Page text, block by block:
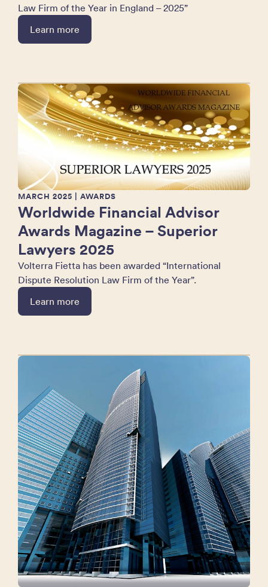
Law Firm of the Year in England – 2025”
Learn more
MARCH 2025 | AWARDS
Worldwide Financial Advisor
Awards Magazine – Superior
Lawyers 2025
Volterra Fietta has been awarded “International
Dispute Resolution Law Firm of the Year”.
Learn more